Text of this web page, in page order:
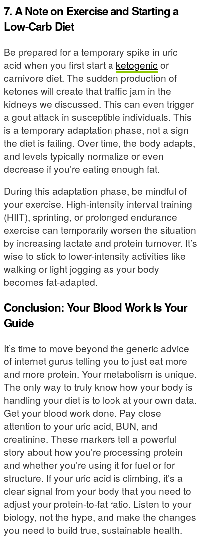
7. A Note on Exercise and Starting a
Low-Carb Diet
Be prepared for a temporary spike in uric
acid when you first start a ketogenic or
carnivore diet. The sudden production of
ketones will create that traffic jam in the
kidneys we discussed. This can even trigger
a gout attack in susceptible individuals. This
is a temporary adaptation phase, not a sign
the diet is failing. Over time, the body adapts,
and levels typically normalize or even
decrease if you’re eating enough fat.
During this adaptation phase, be mindful of
your exercise. High-intensity interval training
(HIIT), sprinting, or prolonged endurance
exercise can temporarily worsen the situation
by increasing lactate and protein turnover. It’s
wise to stick to lower-intensity activities like
walking or light jogging as your body
becomes fat-adapted.
Conclusion: Your Blood Work Is Your
Guide
It’s time to move beyond the generic advice
of internet gurus telling you to just eat more
and more protein. Your metabolism is unique.
The only way to truly know how your body is
handling your diet is to look at your own data.
Get your blood work done. Pay close
attention to your uric acid, BUN, and
creatinine. These markers tell a powerful
story about how you’re processing protein
and whether you’re using it for fuel or for
structure. If your uric acid is climbing, it’s a
clear signal from your body that you need to
adjust your protein-to-fat ratio. Listen to your
biology, not the hype, and make the changes
you need to build true, sustainable health.